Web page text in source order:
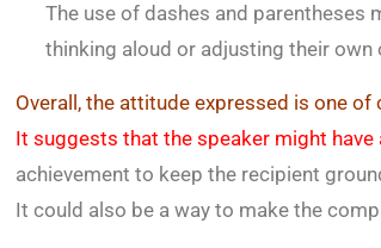
The use of dashes and parentheses
thinking aloud or adjusting their own
Overall, the attitude expressed is one
It suggests that the speaker might
achievement to keep the recipient
It could also be a way to make the